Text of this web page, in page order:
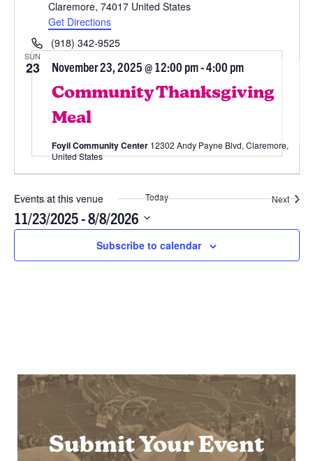
Claremore, 74017 United States
Get Directions
Phone(918) 342-9525
Events at this venue
11/23/2025 - 8/8/2026
Select
November 2025
SUN
23
Community Thanksgiving
Meal
November 23, 2025 @ 12:00 pm-4:00 pm
Foyil Community Center 12302 Andy Payne Blvd, Claremore,
United States
Previous
Events
Today Next
Subscribe to calendar
Submit Your Event